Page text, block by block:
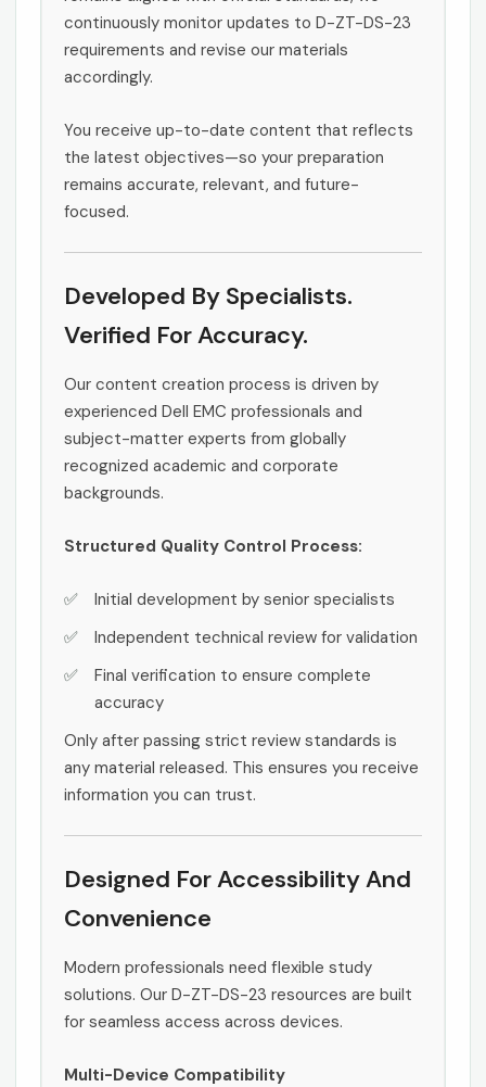
continuously monitor updates to D-ZT-DS-23
requirements and revise our materials
accordingly.
You receive up-to-date content that reflects
the latest objectives—so your preparation
remains accurate, relevant, and future-
focused.
Developed By Specialists.
Verified For Accuracy.
Our content creation process is driven by
experienced Dell EMC professionals and
subject-matter experts from globally
recognized academic and corporate
backgrounds.
Structured Quality Control Process:
Initial development by senior specialists
Independent technical review for validation
Final verification to ensure complete
accuracy
Only after passing strict review standards is
any material released. This ensures you receive
information you can trust.
Designed For Accessibility And
Convenience
Modern professionals need flexible study
solutions. Our D-ZT-DS-23 resources are built
for seamless access across devices.
Multi-Device Compatibility